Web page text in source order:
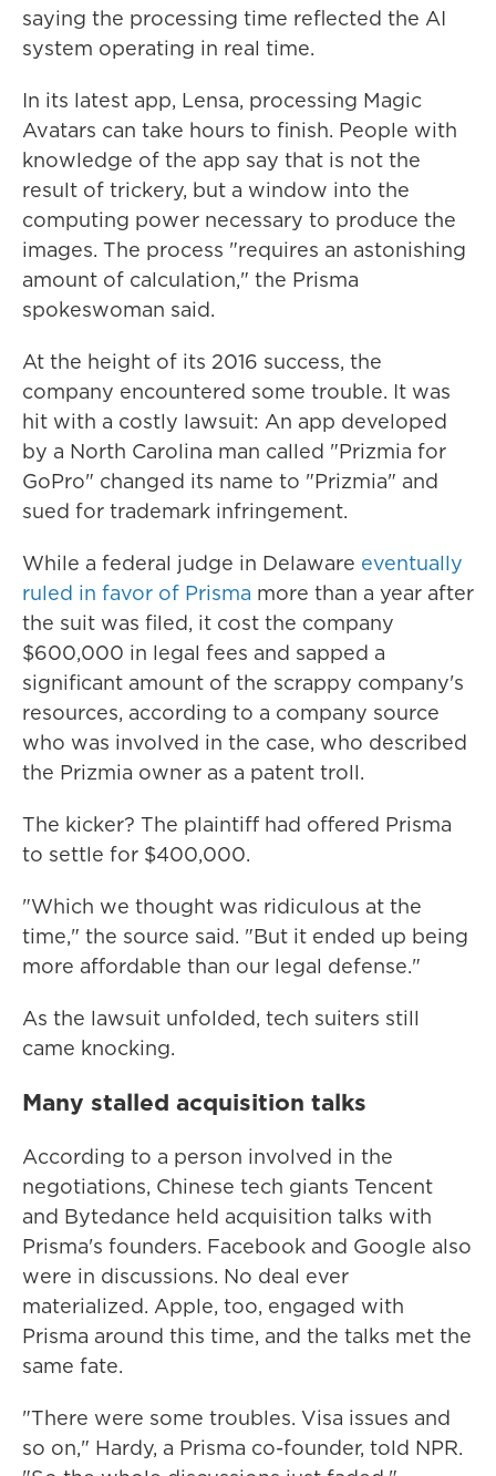
saying the processing time reflected the AI
system operating in real time.
In its latest app, Lensa, processing Magic
Avatars can take hours to finish. People with
knowledge of the app say that is not the
result of trickery, but a window into the
computing power necessary to produce the
images. The process "requires an astonishing
amount of calculation," the Prisma
spokeswoman said.
At the height of its 2016 success, the
company encountered some trouble. It was
hit with a costly lawsuit: An app developed
by a North Carolina man called "Prizmia for
GoPro" changed its name to "Prizmia" and
sued for trademark infringement.
While a federal judge in Delaware eventually
ruled in favor of Prisma more than a year after
the suit was filed, it cost the company
$600,000 in legal fees and sapped a
significant amount of the scrappy company's
resources, according to a company source
who was involved in the case, who described
the Prizmia owner as a patent troll.
The kicker? The plaintiff had offered Prisma
to settle for $400,000.
"Which we thought was ridiculous at the
time," the source said. "But it ended up being
more affordable than our legal defense."
As the lawsuit unfolded, tech suiters still
came knocking.
Many stalled acquisition talks
According to a person involved in the
negotiations, Chinese tech giants Tencent
and Bytedance held acquisition talks with
Prisma's founders. Facebook and Google also
were in discussions. No deal ever
materialized. Apple, too, engaged with
Prisma around this time, and the talks met the
same fate.
"There were some troubles. Visa issues and
so on," Hardy, a Prisma co-founder, told NPR.